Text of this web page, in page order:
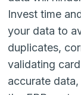
Invest time
your data to
duplicates,
validating
accurate